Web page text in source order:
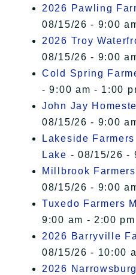
2026 Pawling
08/15/26 - 9:00
2026 Troy
08/15/26 - 9:00
Cold Spring
- 9:00 am - 1:00
John Jay
08/15/26 - 9:00
Lakeside
Lake - 08/15/26 -
Millbrook
08/15/26 - 9:00
Tuxedo Farmers
9:00 am - 2:00 pm
2026 Barryville
08/15/26 - 10:00
2026